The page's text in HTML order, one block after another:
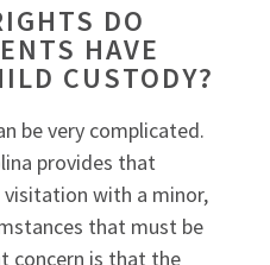
DO
HAVE
CUSTODY?
be very complicated.
provides that
visitation with a minor,
that must be
concern is that the